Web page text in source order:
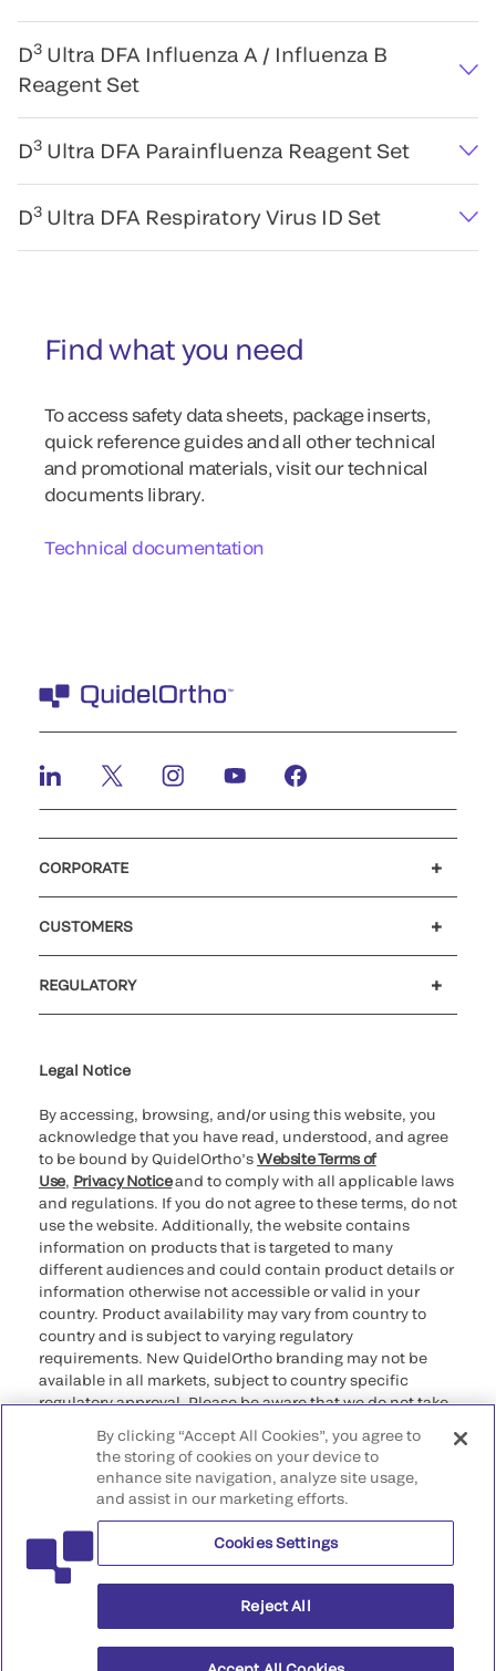
D3 Ultra DFA Influenza A / Influenza B
Reagent Set
D3 Ultra DFA Parainfluenza Reagent Set
D3 Ultra DFA Respiratory Virus ID Set
Find what you need
To access safety data sheets, package inserts,
quick reference guides and all other technical
and promotional materials, visit our technical
documents library.
Technical documentation
CORPORATE
CUSTOMERS
REGULATORY
Legal Notice
By accessing, browsing, and/or using this website, you
acknowledge that you have read, understood, and agree
to be bound by QuidelOrtho’sWebsite Terms of
Use, Privacy Noticeand to comply with all applicable laws
and regulations. If you do not agree to these terms, do not
use the website. Additionally, the website contains
information on products that is targeted to many
different audiences and could contain product details or
information otherwise not accessible or valid in your
country. Product availability may vary from country to
country and is subject to varying regulatory
requirements. New QuidelOrtho branding may not be
available in all markets, subject to country specific
regulatory approval. Please be aware that we do not take
that may not comply with any legal process, regulation,
registration, or usage in the country of your origin.
©2026 QuidelOrtho Corporation. All rights reserved.
QuidelOrtho Corporation
9975 Summers Ridge Road, San Diego, CA 92121, USA
By clicking “Accept All Cookies”, you agree to
the storing of cookies on your device to
enhance site navigation, analyze site usage,
and assist in our marketing efforts.
Cookies Settings
Reject All